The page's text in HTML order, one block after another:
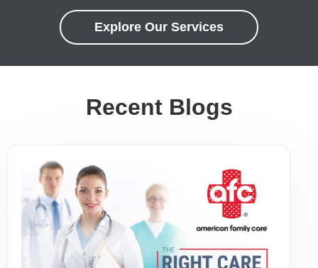
Explore Our Services
Recent Blogs